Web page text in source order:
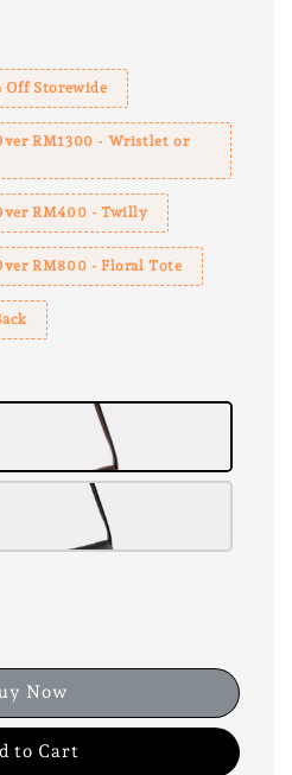
Off Storewide
RM1300 - Wristlet or
RM400 - Twilly
RM800 - Floral Tote
Now
to Cart